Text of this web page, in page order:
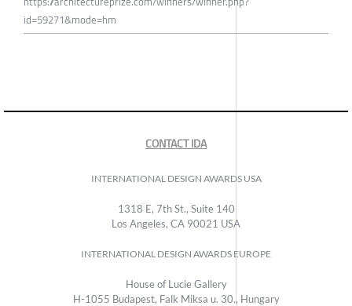
id=59271&mode=hm
CONTACT IDA
INTERNATIONAL DESIGN AWARDS USA
1318 E, 7th St., Suite 140
Los Angeles, CA 90021 USA
INTERNATIONAL DESIGN AWARDS EUROPE
House of Lucie Gallery
H-1055 Budapest, Falk Miksa u. 30., Hungary